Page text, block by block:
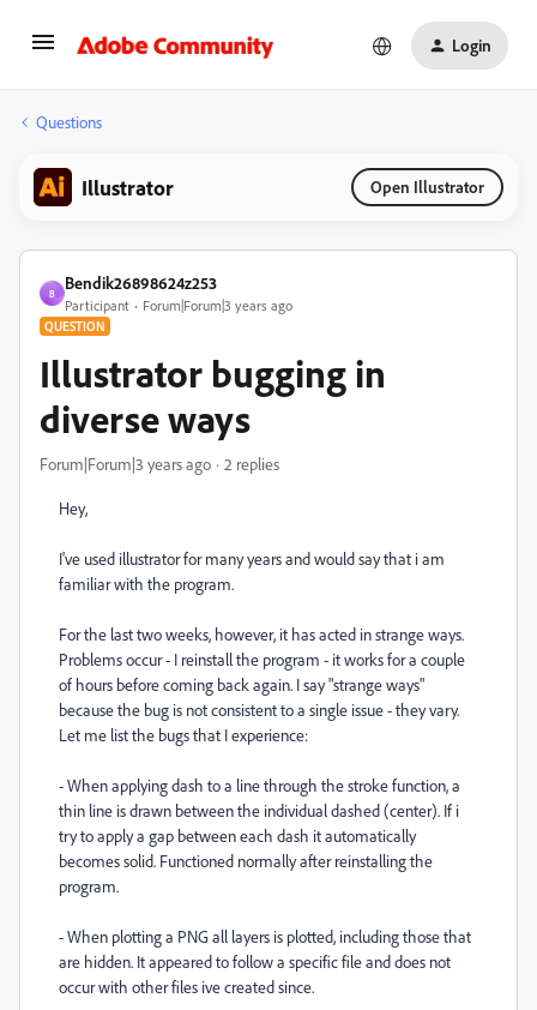
Login
Questions
Illustrator Open Illustrator
B
Bendik26898624z253
Participant Forum|Forum|3 years ago
QUESTION
Illustrator bugging in
diverse ways
Forum|Forum|3 years ago 2 replies
Hey,
I've used illustrator for many years and would say that i am
familiar with the program.
For the last two weeks, however, it has acted in strange ways.
Problems occur - I reinstall the program - it works for a couple
of hours before coming back again. I say "strange ways"
because the bug is not consistent to a single issue - they vary.
Let me list the bugs that I experience:
- When applying dash to a line through the stroke function, a
thin line is drawn between the individual dashed (center). If i
try to apply a gap between each dash it automatically
becomes solid. Functioned normally after reinstalling the
program.
- When plotting a PNG all layers is plotted, including those that
are hidden. It appeared to follow a specific file and does not
occur with other files ive created since.